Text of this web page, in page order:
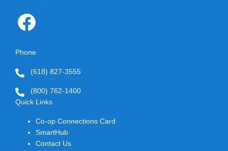
Image
Phone
(618) 827-3555
(800) 762-1400
Quick Links
Co-op Connections Card
SmartHub
Contact Us